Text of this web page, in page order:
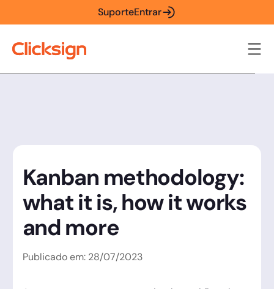
SuporteEntrar
Kanban methodology:
what it is, how it works
and more
Publicado em: 28/07/2023